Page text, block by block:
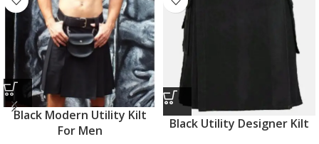
Black Modern Utility Kilt
For Men
Black Utility Designer Kilt